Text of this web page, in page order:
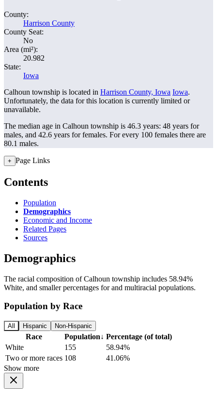
County:
Harrison County
County Seat:
No
Area (mi²):
20.982
State:
Iowa
Calhoun township is located in Harrison County, Iowa Iowa.
Unfortunately, the data for this location is currently limited or
unavailable.
The median age in Calhoun township is 46.3 years: 48 years for
males, and 42.6 years for females. For every 100 females there are
80.1 males.
+ Page Links
Contents
Population
Demographics
Economic and Income
Related Pages
Sources
Demographics
The racial composition of Calhoun township includes 58.94%
White, and smaller percentages for and multiracial populations.
Population by Race
All Hispanic Non-Hispanic
Race Population↓ Percentage (of total)
White
155
58.94%
Two or more races 108
41.06%
Show more